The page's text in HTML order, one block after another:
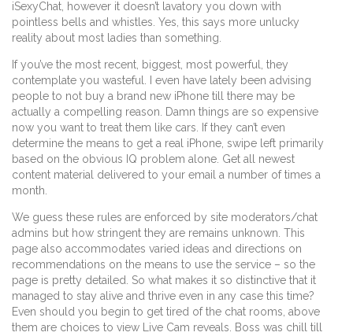
iSexyChat, however it doesn’t lavatory you down with
pointless bells and whistles. Yes, this says more unlucky
reality about most ladies than something.
If you’ve the most recent, biggest, most powerful, they
contemplate you wasteful. I even have lately been advising
people to not buy a brand new iPhone till there may be
actually a compelling reason. Damn things are so expensive
now you want to treat them like cars. If they can’t even
determine the means to get a real iPhone, swipe left primarily
based on the obvious IQ problem alone. Get all newest
content material delivered to your email a number of times a
month.
We guess these rules are enforced by site moderators/chat
admins but how stringent they are remains unknown. This
page also accommodates varied ideas and directions on
recommendations on the means to use the service – so the
page is pretty detailed. So what makes it so distinctive that it
managed to stay alive and thrive even in any case this time?
Even should you begin to get tired of the chat rooms, above
them are choices to view Live Cam reveals. Boss was chill till